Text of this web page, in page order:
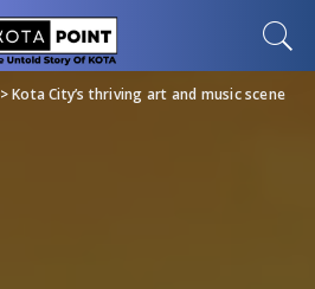
>Kota City’s thriving art and music scene